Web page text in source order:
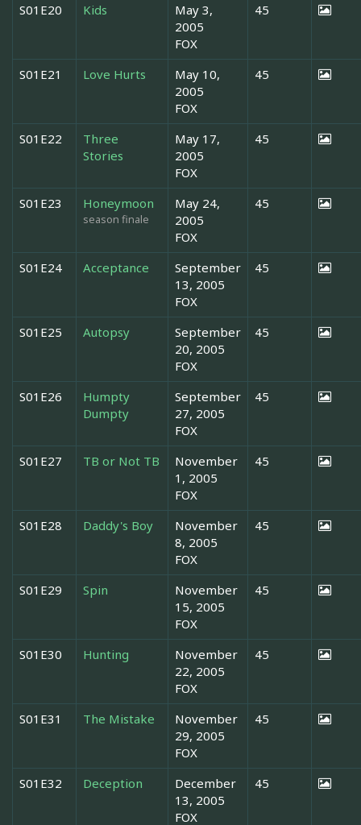
S01E20 Kids
May 3,
2005
FOX
45
S01E21 Love Hurts
May 10,
2005
FOX
45
S01E22
Three
Stories
May 17,
2005
FOX
45
S01E23 Honeymoon
season finale
May 24,
2005
FOX
45
S01E24 Acceptance
September
13, 2005
FOX
45
S01E25 Autopsy
September
20, 2005
FOX
45
S01E26
Humpty
Dumpty
September
27, 2005
FOX
45
S01E27 TB or Not TB
November
1, 2005
FOX
45
S01E28 Daddy's Boy
November
8, 2005
FOX
45
S01E29 Spin
November
15, 2005
FOX
45
S01E30 Hunting
November
22, 2005
FOX
45
S01E31 The Mistake
November
29, 2005
FOX
45
S01E32 Deception
December
13, 2005
FOX
45